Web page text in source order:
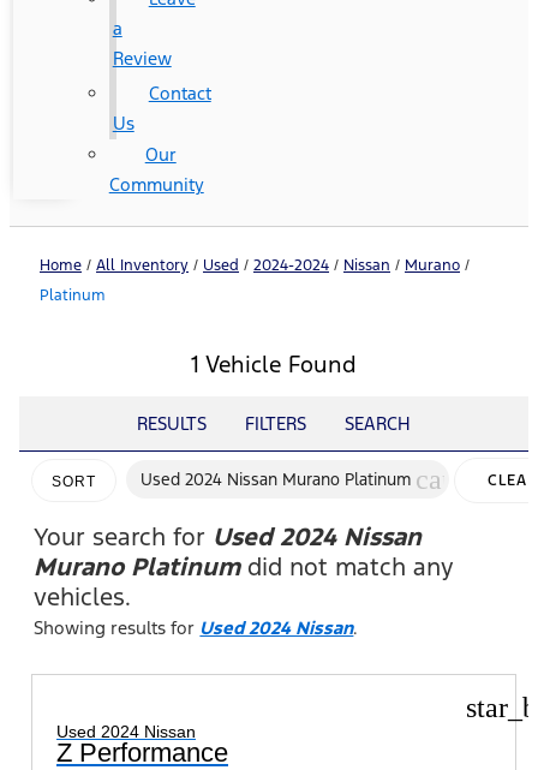
a
Review
Contact
Us
Our
Community
Home / All Inventory / Used / 2024-2024 / Nissan / Murano /
Platinum
1 Vehicle Found
RESULTS FILTERS SEARCH
SORT Used 2024 Nissan Murano Platinum cancelCLEAR
Your search for Used 2024 Nissan
Murano Platinumdid not match any
vehicles.
Showing results for Used 2024 Nissan.
Used 2024 Nissan
Z Performance